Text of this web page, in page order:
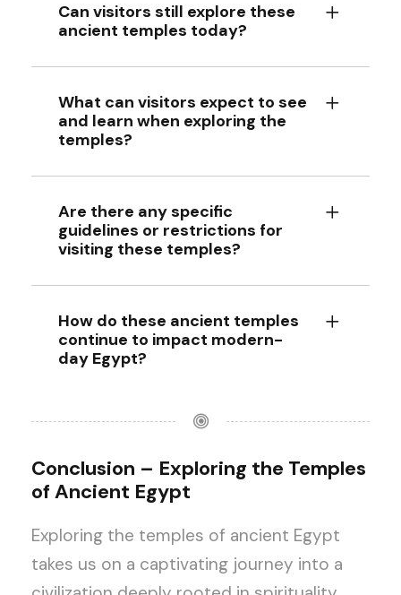
Can visitors still explore these
ancient temples today?
What can visitors expect to see
and learn when exploring the
temples?
Are there any specific
guidelines or restrictions for
visiting these temples?
How do these ancient temples
continue to impact modern-
day Egypt?
Conclusion – Exploring the Temples
of Ancient Egypt
Exploring the temples of ancient Egypt
takes us on a captivating journey into a